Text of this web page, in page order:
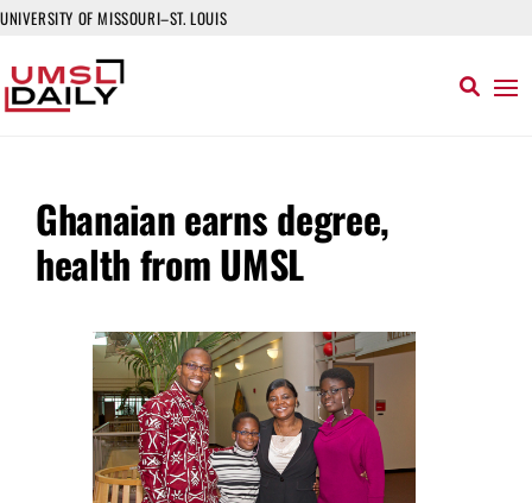
UNIVERSITY OF MISSOURI–ST. LOUIS
Ghanaian earns degree,
health from UMSL